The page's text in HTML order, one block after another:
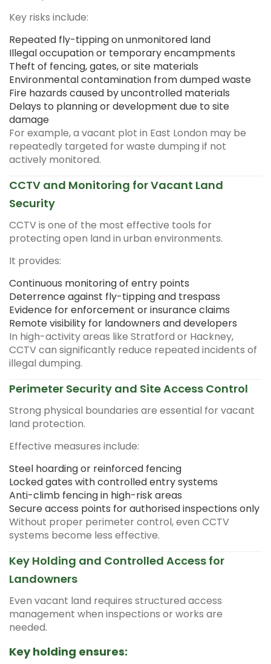
Key risks include:
Repeated fly-tipping on unmonitored land
Illegal occupation or temporary encampments
Theft of fencing, gates, or site materials
Environmental contamination from dumped waste
Fire hazards caused by uncontrolled materials
Delays to planning or development due to site
damage
For example, a vacant plot in East London may be
repeatedly targeted for waste dumping if not
actively monitored.
CCTV and Monitoring for Vacant Land
Security
CCTV is one of the most effective tools for
protecting open land in urban environments.
It provides:
Continuous monitoring of entry points
Deterrence against fly-tipping and trespass
Evidence for enforcement or insurance claims
Remote visibility for landowners and developers
In high-activity areas like Stratford or Hackney,
CCTV can significantly reduce repeated incidents of
illegal dumping.
Perimeter Security and Site Access Control
Strong physical boundaries are essential for vacant
land protection.
Effective measures include:
Steel hoarding or reinforced fencing
Locked gates with controlled entry systems
Anti-climb fencing in high-risk areas
Secure access points for authorised inspections only
Without proper perimeter control, even CCTV
systems become less effective.
Key Holding and Controlled Access for
Landowners
Even vacant land requires structured access
management when inspections or works are
needed.
Key holding ensures: